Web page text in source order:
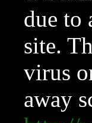
due to
site.
virus
away